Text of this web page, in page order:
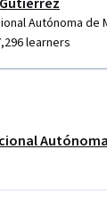
Autónoma de
learners